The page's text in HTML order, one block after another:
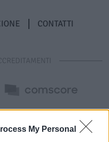
My Personal
CONTATTI